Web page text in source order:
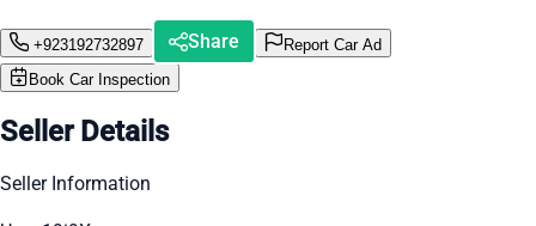
+923192732897 Share
Report Car Ad
Book Car Inspection
Seller Details
Seller Information